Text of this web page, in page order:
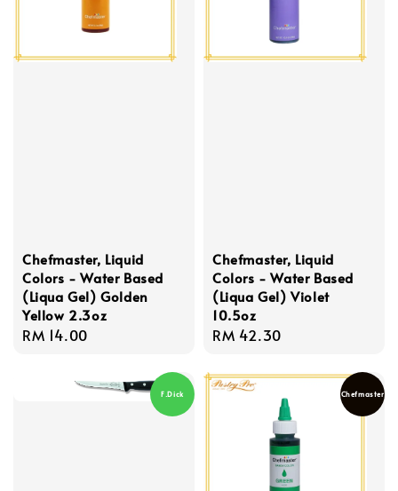
Chefmaster, Liquid
Colors - Water Based
(Liqua Gel) Golden
Yellow 2.3oz
Regular
RM 14.00
Chefmaster, Liquid
Colors - Water Based
(Liqua Gel) Violet
10.5oz
Regular
RM 42.30
F.Dick Chefmaster